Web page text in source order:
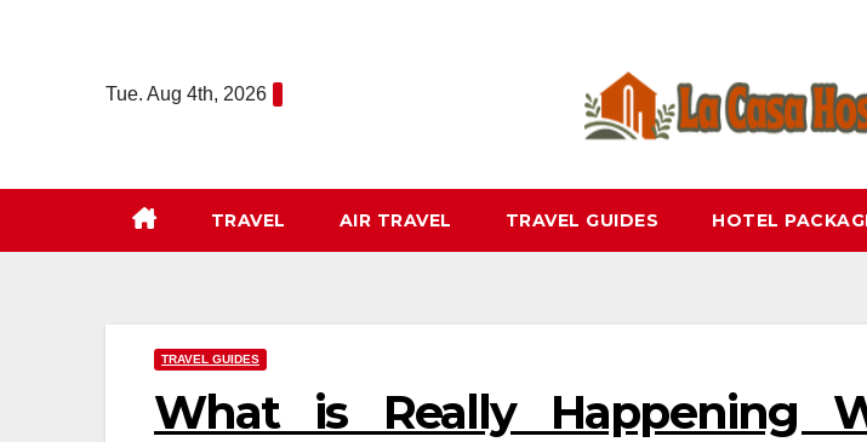
Tue. Aug 4th, 2026
TRAVEL AIR TRAVEL TRAVEL GUIDES HOTEL
TRAVEL GUIDES
What is Really Happening